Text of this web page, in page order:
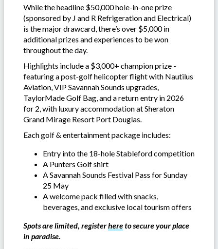
While the headline $50,000 hole-in-one prize
(sponsored by J and R Refrigeration and Electrical)
is the major drawcard, there’s over $5,000 in
additional prizes and experiences to be won
throughout the day.
Highlights include a $3,000+ champion prize -
featuring a post-golf helicopter flight with Nautilus
Aviation, VIP Savannah Sounds upgrades,
TaylorMade Golf Bag, and a return entry in 2026
for 2, with luxury accommodation at Sheraton
Grand Mirage Resort Port Douglas.
Each golf & entertainment package includes:
Entry into the 18-hole Stableford competition
A Punters Golf shirt
A Savannah Sounds Festival Pass for Sunday
25 May
A welcome pack filled with snacks,
beverages, and exclusive local tourism offers
Spots are limited, registerhereto secure your place
in paradise.